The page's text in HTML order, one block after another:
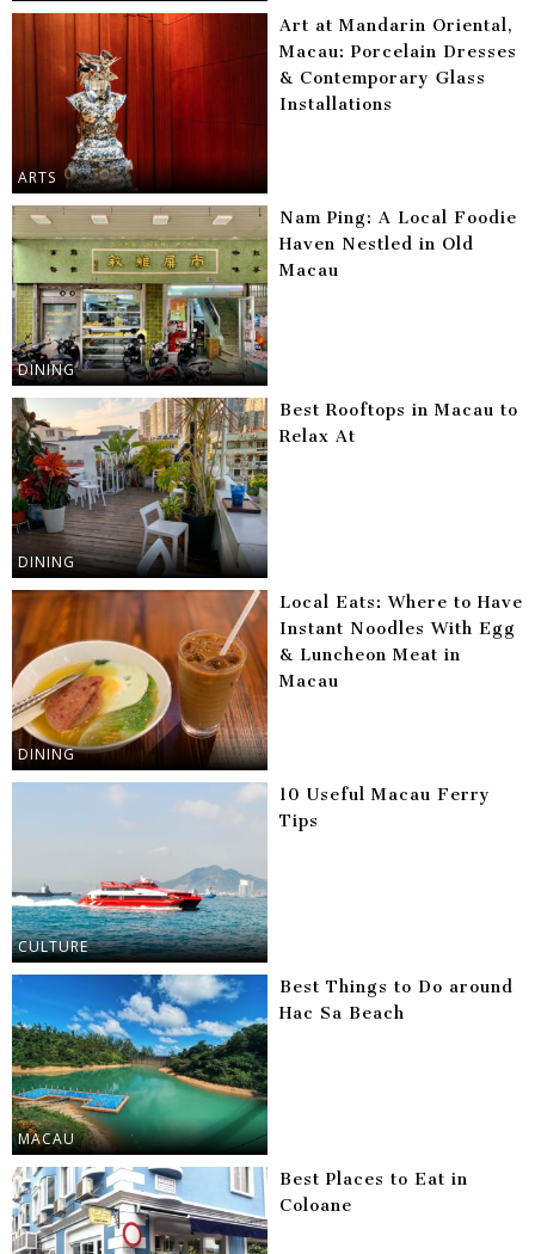
ARTS
Art at Mandarin Oriental,
Macau: Porcelain Dresses
& Contemporary Glass
Installations
DINING
Nam Ping: A Local Foodie
Haven Nestled in Old
Macau
DINING
Best Rooftops in Macau to
Relax At
DINING
Local Eats: Where to Have
Instant Noodles With Egg
& Luncheon Meat in
Macau
CULTURE
10 Useful Macau Ferry
Tips
MACAU
Best Things to Do around
Hac Sa Beach
Best Places to Eat in
Coloane